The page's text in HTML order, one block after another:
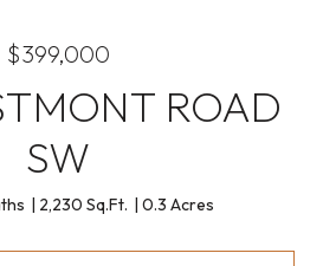
$399,000
ROAD
SW
2,230 Sq.Ft. 0.3 Acres